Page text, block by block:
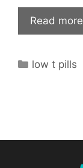
Read more
Categories
low t pills